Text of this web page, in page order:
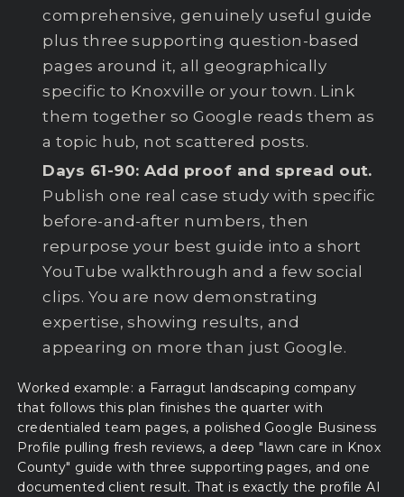
comprehensive, genuinely useful guide
plus three supporting question-based
pages around it, all geographically
specific to Knoxville or your town. Link
them together so Google reads them as
a topic hub, not scattered posts.
Days 61-90: Add proof and spread out.
Publish one real case study with specific
before-and-after numbers, then
repurpose your best guide into a short
YouTube walkthrough and a few social
clips. You are now demonstrating
expertise, showing results, and
appearing on more than just Google.
Worked example: a Farragut landscaping company
that follows this plan finishes the quarter with
credentialed team pages, a polished Google Business
Profile pulling fresh reviews, a deep "lawn care in Knox
County" guide with three supporting pages, and one
documented client result. That is exactly the profile AI